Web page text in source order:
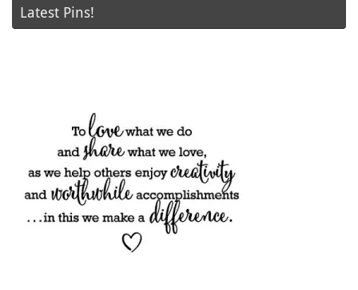
Latest Pins!